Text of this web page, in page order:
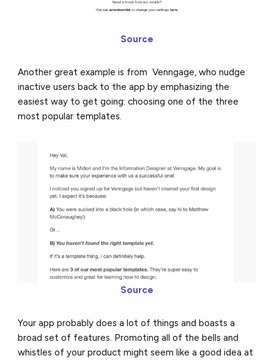
Source
Another great example is from Venngage, who nudge
inactive users back to the app by emphasizing the
easiest way to get going: choosing one of the three
most popular templates.
Source
Your app probably does a lot of things and boasts a
broad set of features. Promoting all of the bells and
whistles of your product might seem like a good idea at